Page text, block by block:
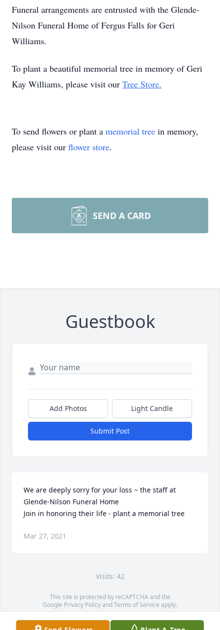
Funeral arrangements are entrusted with the Glende-
Nilson Funeral Home of Fergus Falls for Geri
Williams.
To plant a beautiful memorial tree in memory of Geri
Kay Williams, please visit our Tree Store.
To send flowers or plant a memorial tree in memory,
please visit our flower store.
SEND A CARD
Guestbook
Add Photos Light Candle
Submit Post
We are deeply sorry for your loss ~ the staff at
Glende-Nilson Funeral Home
Join in honoring their life - plant a memorial tree
Mar 27, 2021
Visits: 42
This site is protected by reCAPTCHA and the
Google Privacy PolicyandTerms of Service apply.
Service map data ©OpenStreetMapcontributors